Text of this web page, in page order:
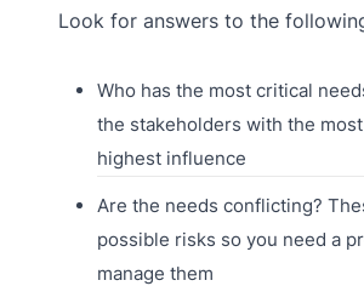
Look for answers to the
Who has the most critical
the stakeholders with the
highest influence
Are the needs conflicting?
possible risks so you need a
manage them